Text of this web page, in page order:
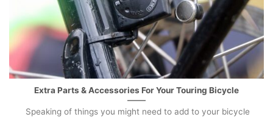
Extra Parts & Accessories For Your Touring Bicycle
Speaking of things you might need to add to your bicycle